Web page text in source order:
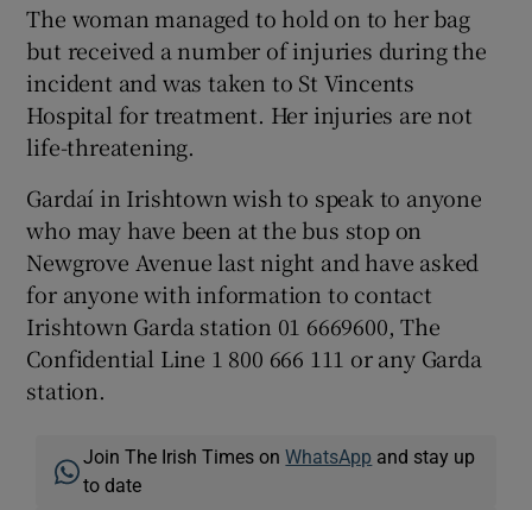
Show Sponsored sub sections
The woman managed to hold on to her bag
but received a number of injuries during the
incident and was taken to St Vincents
Hospital for treatment. Her injuries are not
life-threatening.
Gardaí in Irishtown wish to speak to anyone
who may have been at the bus stop on
Newgrove Avenue last night and have asked
for anyone with information to contact
Irishtown Garda station 01 6669600, The
Confidential Line 1 800 666 111 or any Garda
station.
Join The Irish Times onWhatsApp and stay up
to date